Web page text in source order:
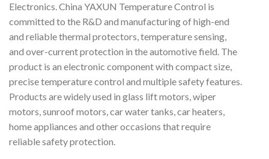
Electronics. China YAXUN Temperature Control is
committed to the R&D and manufacturing of high-end
and reliable thermal protectors, temperature sensing,
and over-current protection in the automotive field. The
product is an electronic component with compact size,
precise temperature control and multiple safety features.
Products are widely used in glass lift motors, wiper
motors, sunroof motors, car water tanks, car heaters,
home appliances and other occasions that require
reliable safety protection.